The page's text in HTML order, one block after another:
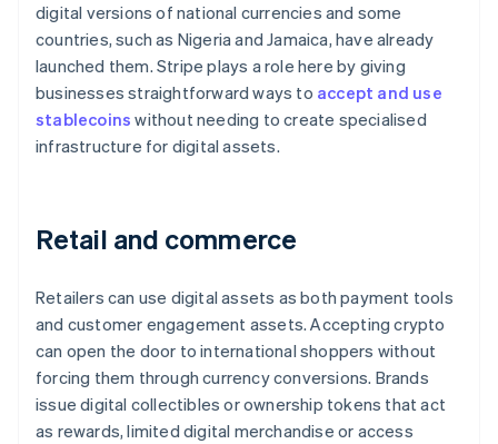
digital versions of national currencies and some
countries, such as Nigeria and Jamaica, have already
launched them. Stripe plays a role here by giving
businesses straightforward ways to accept and use
stablecoins without needing to create specialised
infrastructure for digital assets.
Retail and commerce
Retailers can use digital assets as both payment tools
and customer engagement assets. Accepting crypto
can open the door to international shoppers without
forcing them through currency conversions. Brands
issue digital collectibles or ownership tokens that act
as rewards, limited digital merchandise or access